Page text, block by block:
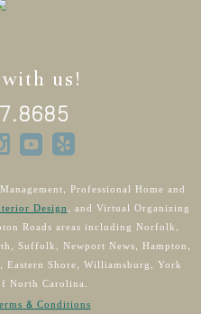
us!
Professional Home and
Design, and Virtual Organizing
Roads areas including Norfolk,
Suffolk, Newport News, Hampton,
Shore, Williamsburg, York
North Carolina.
& Conditions